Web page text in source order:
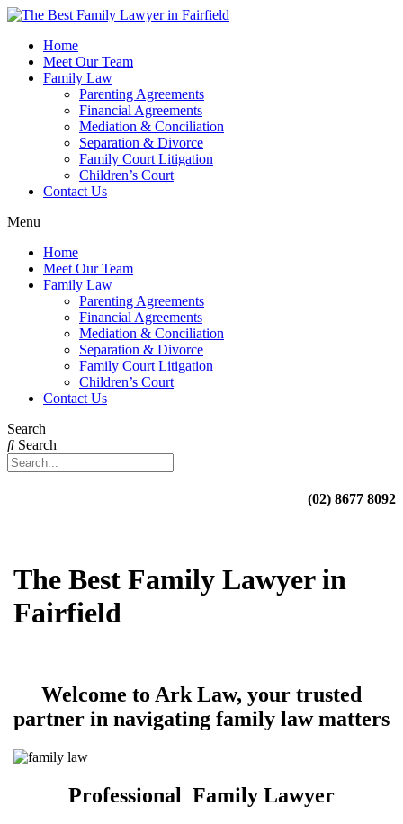
Skip
contentHome
Meet Our Team
Family Law
Parenting Agreements
Financial Agreements
Mediation & Conciliation
Separation & Divorce
Family Court Litigation
Children’s Court
Contact Us
Menu
Home
Meet Our Team
Family Law
Parenting Agreements
Financial Agreements
Mediation & Conciliation
Separation & Divorce
Family Court Litigation
Children’s Court
Contact Us
Search
Search
(02) 8677 8092
The Best Family Lawyer in
Fairfield
Welcome to Ark Law, your trusted
partner in navigating family law matters
Professional Family Lawyer